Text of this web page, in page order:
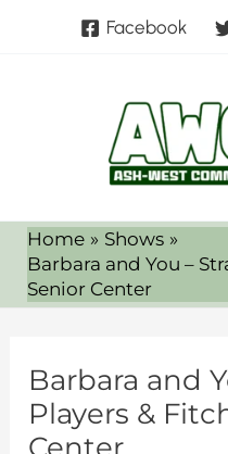
Facebook
Home
Shows
Barbara and You –
Senior Center
Barbara and
Players &